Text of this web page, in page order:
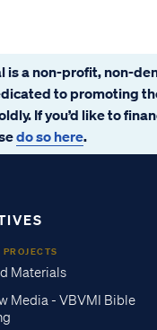
is a non-profit, non-
to promoting
If you’d like to
do so here.
Materials
Media - VBVMI Bible